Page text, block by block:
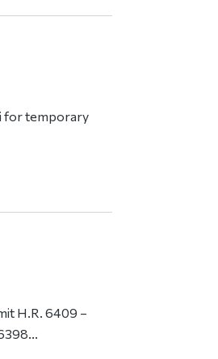
for temporary
H.R. 6409 –